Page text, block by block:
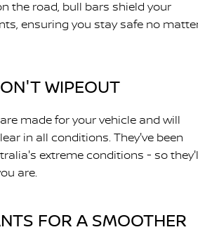
the road, bull bars shield your
ensuring you stay safe no
WIPEOUT
made for your vehicle and will
in all conditions. They've been
extreme conditions - so
are.
FOR A SMOOTHER